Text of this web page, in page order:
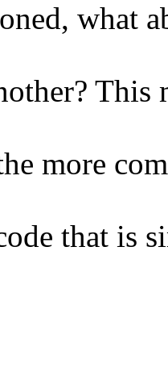
what
This
more
that is